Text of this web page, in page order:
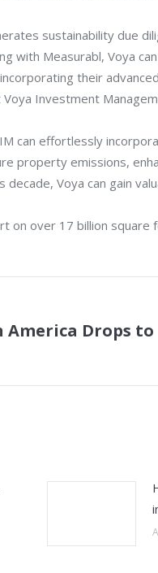
sustainability due
with Measurabl, Voya
their
Investment
can effortlessly
property emissions,
Voya can gain
on over 17 billion
America Drops to